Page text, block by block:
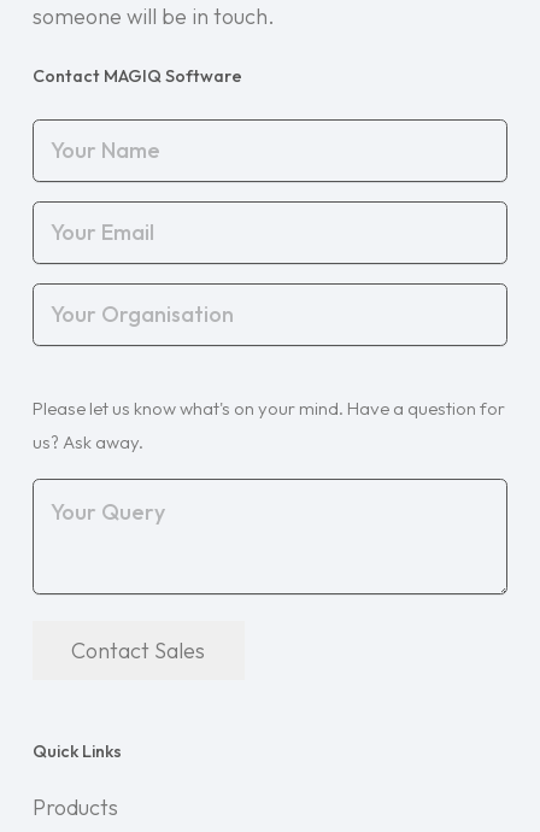
someone will be in touch.
Contact MAGIQ Software
Your
Your
Your
Organisation
Query (Required)
Please let us know what's on your mind. Have a question for
us? Ask away.
Contact Sales
Quick Links
Products